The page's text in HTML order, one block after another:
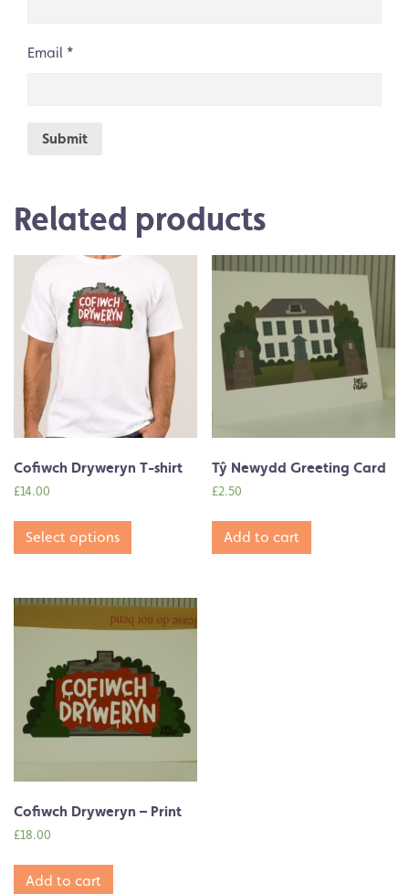
Email *
Related products
Cofiwch Dryweryn T-shirt
£14.00
Select options
Tŷ Newydd Greeting Card
£2.50
Add to cart
Cofiwch Dryweryn – Print
£18.00
Add to cart